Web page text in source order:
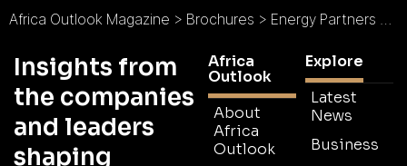
Africa Outlook Magazine > Brochures > Energy Partners Solar Brochure
Insights from
the companies
and leaders
shaping
Africa
Outlook
About
Africa
Outlook
Explore
Latest
News
Business